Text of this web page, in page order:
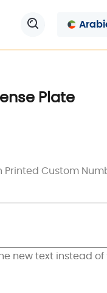
Plate
Printed Custom